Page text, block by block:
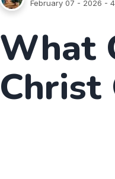
February 07 - 2026 -
What
Christ